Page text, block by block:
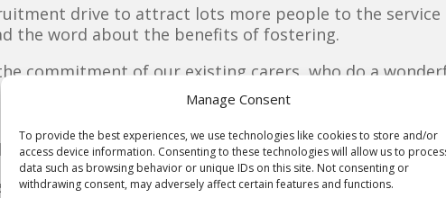
Manage Consent
To provide the best experiences, we use technologies like cookies to store and/or
access device information. Consenting to these technologies will allow us to
data such as browsing behavior or unique IDs on this site. Not consenting or
withdrawing consent, may adversely affect certain features and functions.
drive to attract lots more people to the service
the word about the benefits of fostering.
the commitment of our existing carers, who do a
and Adam have given up their time to come along
also helped out with fundraising raffles and